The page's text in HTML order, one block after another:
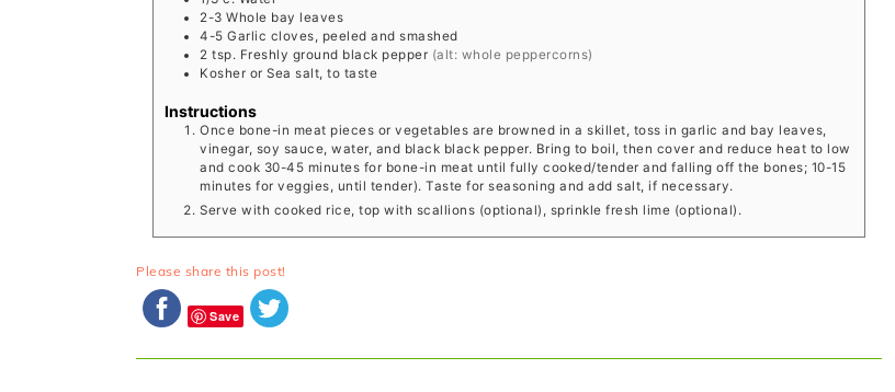
2-3 Whole bay leaves
4-5 Garlic cloves, peeled and smashed
2 tsp. Freshly ground black pepper (alt: whole peppercorns)
Kosher or Sea salt, to taste
Instructions
Once bone-in meat pieces or vegetables are browned in a skillet, toss in garlic and bay leaves,
vinegar, soy sauce, water, and black black pepper. Bring to boil, then cover and reduce heat to low
and cook 30-45 minutes for bone-in meat until fully cooked/tender and falling off the bones; 10-15
minutes for veggies, until tender). Taste for seasoning and add salt, if necessary.
Serve with cooked rice, top with scallions (optional), sprinkle fresh lime (optional).
Please share this post!
Save